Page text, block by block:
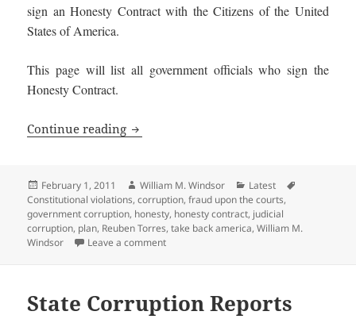
sign an Honesty Contract with the Citizens of the United
States of America.
This page will list all government officials who sign the
Honesty Contract.
Continue reading Honest Government Officials and
Posted
on
February 1, 2011 Author
William M. Windsor Categories
Latest
Constitutional violations,corruption,fraud upon the courts,
government corruption, honesty, honesty contract, judicial
corruption, plan, Reuben Torres,take back america,William M.
Windsor
Leave a commenton Honest Government Officials and
State Corruption Reports